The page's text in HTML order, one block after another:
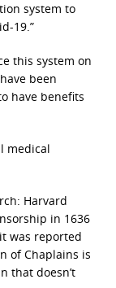
system to
19.”
this system on
been
have benefits
medical
Harvard
in 1636
was reported
of Chaplains is
that doesn’t